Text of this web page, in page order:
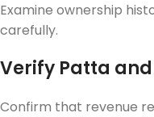
Examine ownership
carefully.
Verify Patta and
Confirm that revenue